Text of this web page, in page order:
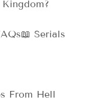
📖 Serials
From Hell